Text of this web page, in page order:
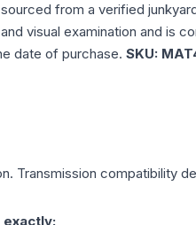
from a verified
visual examination and is
date of purchase. SKU:
Transmission compatibility